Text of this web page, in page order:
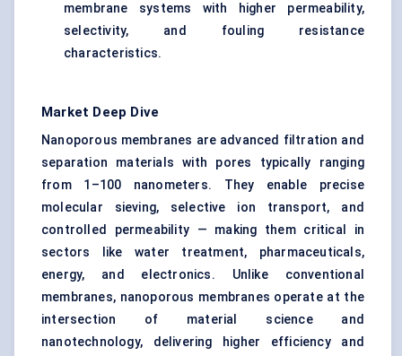
membrane systems with higher permeability,
selectivity, and fouling resistance
characteristics.
Market Deep Dive
Nanoporous membranes are advanced filtration and
separation materials with pores typically ranging
from 1–100 nanometers. They enable precise
molecular sieving, selective ion transport, and
controlled permeability — making them critical in
sectors like water treatment, pharmaceuticals,
energy, and electronics. Unlike conventional
membranes, nanoporous membranes operate at the
intersection of material science and
nanotechnology, delivering higher efficiency and